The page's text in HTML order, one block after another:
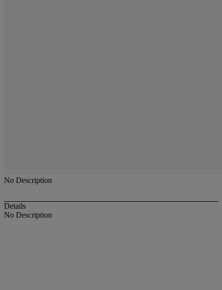
No Description
Details
No Description